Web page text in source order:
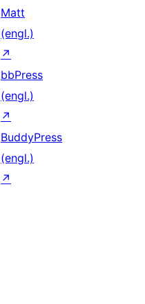
Matt
(engl.)
↗
bbPress
(engl.)
↗
BuddyPress
(engl.)
↗